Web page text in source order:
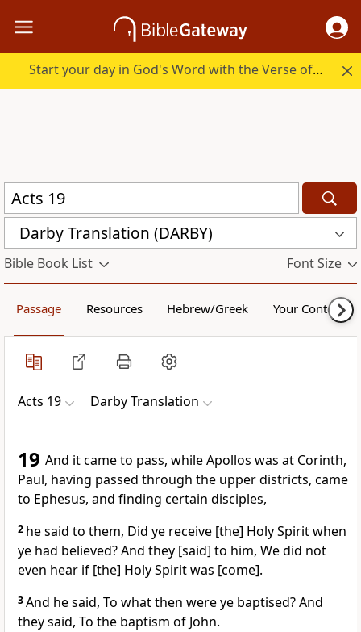
Start your day in God's Word with the Verse of the Day.
Darby Translation (DARBY)
Bible Book List Font Size
Passage Resources Hebrew/Greek Your Content
Acts 19 Darby Translation
19 And it came to pass, while Apollos was at Corinth,
Paul, having passed through the upper districts, came
to Ephesus, and finding certain disciples,
2 he said to them, Did ye receive [the] Holy Spirit when
ye had believed? And they [said] to him, We did not
even hear if [the] Holy Spirit was [come].
3And he said, To what then were ye baptised? And
they said, To the baptism of John.